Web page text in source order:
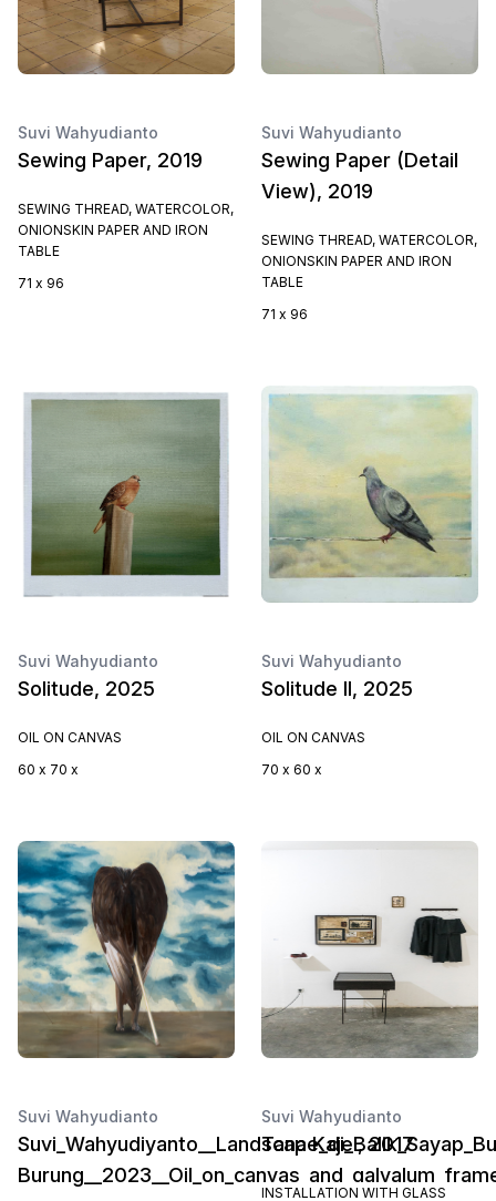
Suvi Wahyudianto
Sewing Paper, 2019
SEWING THREAD, WATERCOLOR,
ONIONSKIN PAPER AND IRON
TABLE
71 x 96
Suvi Wahyudianto
Sewing Paper (Detail
View), 2019
SEWING THREAD, WATERCOLOR,
ONIONSKIN PAPER AND IRON
TABLE
71 x 96
Suvi Wahyudianto
Solitude, 2025
OIL ON CANVAS
60 x 70 x
Suvi Wahyudianto
Solitude II, 2025
OIL ON CANVAS
70 x 60 x
Suvi Wahyudianto Suvi Wahyudianto
Tana Kajel, 2017
INSTALLATION WITH GLASS